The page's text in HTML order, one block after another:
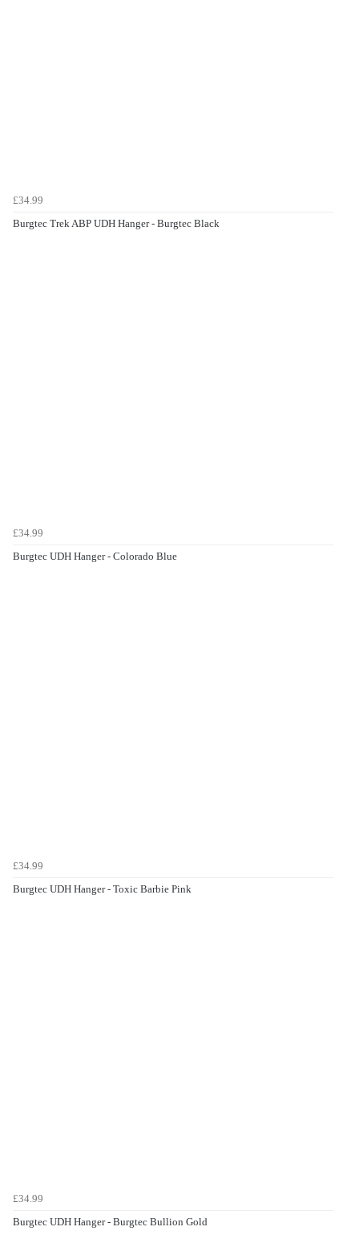
£34.99
Burgtec Trek ABP UDH Hanger - Burgtec Black
£34.99
Burgtec UDH Hanger - Colorado Blue
£34.99
Burgtec UDH Hanger - Toxic Barbie Pink
£34.99
Burgtec UDH Hanger - Burgtec Bullion Gold